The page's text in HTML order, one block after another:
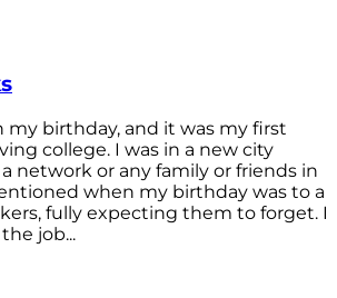
my birthday, and it was my first
college. I was in a new city
network or any family or friends in
when my birthday was to a
fully expecting them to forget. I
job...